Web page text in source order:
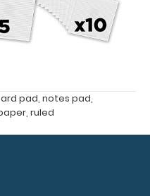
pad, notes pad,
, ruled